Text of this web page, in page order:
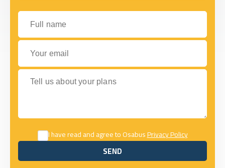
Full name
Your email
Tell us about your plans
I have read and agree to OsabusPrivacy Policy
SEND
SEND